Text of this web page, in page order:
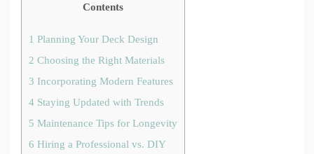
Contents
1 Planning Your Deck Design
2 Choosing the Right Materials
3 Incorporating Modern Features
4 Staying Updated with Trends
5 Maintenance Tips for Longevity
6 Hiring a Professional vs. DIY